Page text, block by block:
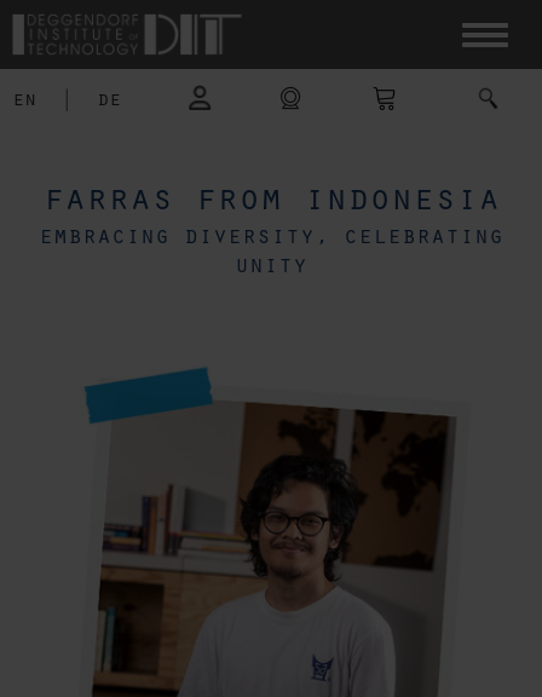
en de
farras from indonesia
embracing diversity, celebrating
unity